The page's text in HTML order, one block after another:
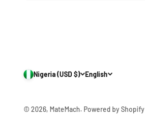
Nigeria (USD $) English
© 2026, MateMach. Powered by Shopify